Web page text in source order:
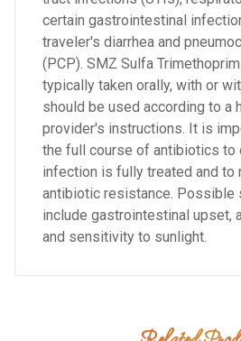
certain gastrointestinal
traveler's diarrhea and
(PCP). SMZ Sulfa
typically taken orally, with or
should be used according to a
provider's instructions. It is
the full course of antibiotics to
infection is fully treated and to
antibiotic resistance.
include gastrointestinal upset,
and sensitivity to sunlight.